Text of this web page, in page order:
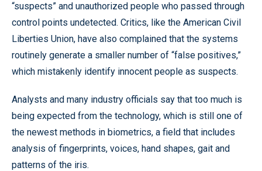
“suspects” and unauthorized people who passed through
control points undetected. Critics, like the American Civil
Liberties Union, have also complained that the systems
routinely generate a smaller number of “false positives,”
which mistakenly identify innocent people as suspects.
Analysts and many industry officials say that too much is
being expected from the technology, which is still one of
the newest methods in biometrics, a field that includes
analysis of fingerprints, voices, hand shapes, gait and
patterns of the iris.